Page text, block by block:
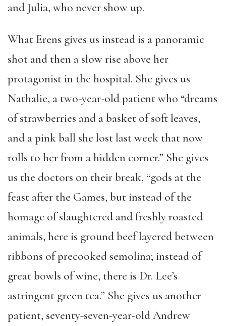
and Julia, who never show up.
What Erens gives us instead is a panoramic
shot and then a slow rise above her
protagonist in the hospital. She gives us
Nathalie, a two-year-old patient who “dreams
of strawberries and a basket of soft leaves,
and a pink ball she lost last week that now
rolls to her from a hidden corner.” She gives
us the doctors on their break, “gods at the
feast after the Games, but instead of the
homage of slaughtered and freshly roasted
animals, here is ground beef layered between
ribbons of precooked semolina; instead of
great bowls of wine, there is Dr. Lee’s
astringent green tea.” She gives us another
patient, seventy-seven-year-old Andrew